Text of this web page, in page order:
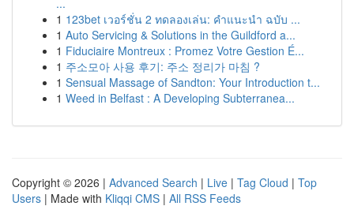
...
1 123bet เวอร์ชั่น 2 ทดลองเล่น: คำแนะนำ ฉบับ ...
1 Auto Servicing & Solutions in the Guildford a...
1 Fiduciaire Montreux : Promez Votre Gestion É...
1 주소모아 사용 후기: 주소 정리가 마침 ?
1 Sensual Massage of Sandton: Your Introduction t...
1 Weed in Belfast : A Developing Subterranea...
Copyright © 2026 | Advanced Search | Live | Tag Cloud | Top
Users | Made with Kliqqi CMS | All RSS Feeds